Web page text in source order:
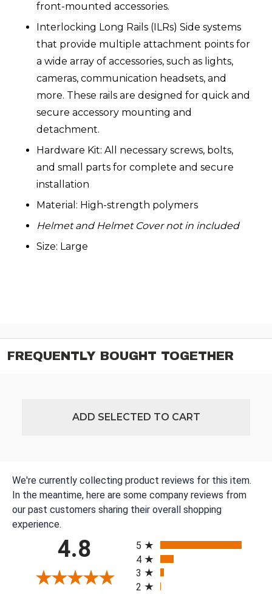
front-mounted accessories.
Interlocking Long Rails (ILRs) Side systems
that provide multiple attachment points for
a wide array of accessories, such as lights,
cameras, communication headsets, and
more. These rails are designed for quick and
secure accessory mounting and
detachment.
Hardware Kit: All necessary screws, bolts,
and small parts for complete and secure
installation
Material: High-strength polymers
Helmet and Helmet Cover not in included
Size: Large
FREQUENTLY BOUGHT TOGETHER
ADD SELECTED TO CART
We're currently collecting product reviews for this item.
In the meantime, here are some company reviews from
our past customers sharing their overall shopping
experience.
4.8
5
4
3
2